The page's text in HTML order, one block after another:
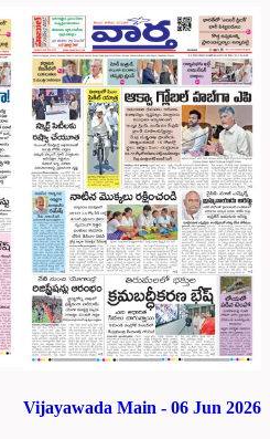
Vijayawada Main - 06 Jun 2026